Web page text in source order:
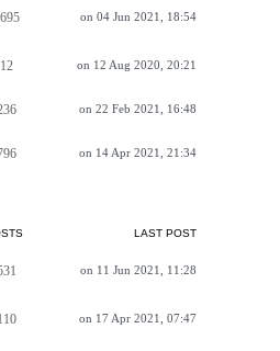
on 04 Jun 2021, 18:54
on 12 Aug 2020, 20:21
on 22 Feb 2021, 16:48
on 14 Apr 2021, 21:34
LAST POST
on 11 Jun 2021, 11:28
on 17 Apr 2021, 07:47